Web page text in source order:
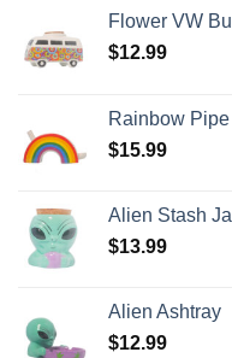
Flower VW
$12.99
Rainbow Pipe
$15.99
Alien Stash
$13.99
Alien Ashtray
$12.99